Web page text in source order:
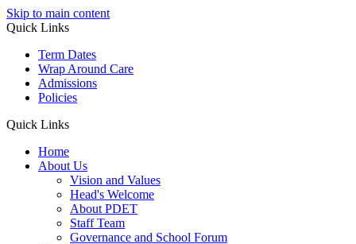
Skip to main content
Quick Links
Term Dates
Wrap Around Care
Admissions
Policies
Quick Links
Home
About Us
Vision and Values
Head's Welcome
About PDET
Staff Team
Governance and School Forum